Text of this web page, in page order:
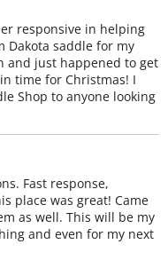
responsive in helping
Dakota saddle for my
and just happened to get
time for Christmas! I
Shop to anyone looking
Fast response,
place was great! Came
as well. This will be my
and even for my next